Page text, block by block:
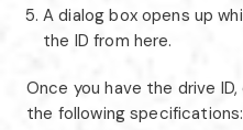
A dialog box opens up
the ID from here.
Once you have the drive
the following